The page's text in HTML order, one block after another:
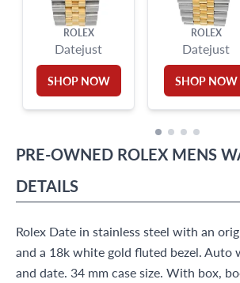
ROLEX
Datejust
SHOP NOW
ROLEX
Datejust
SHOP NOW
PRE-OWNED ROLEX MENS
DETAILS
Rolex Date in stainless steel with an
and a 18k white gold fluted bezel. Auto
and date. 34 mm case size. With box,